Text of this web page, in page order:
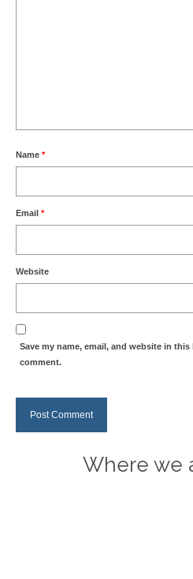
Name *
Email *
Website
Save my name, email, and website in this
comment.
Where we